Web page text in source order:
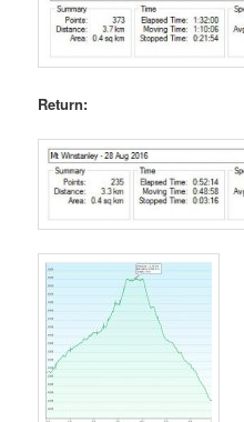
Return: